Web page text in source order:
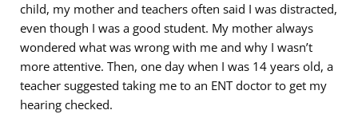
child, my mother and teachers often said I was distracted,
even though I was a good student. My mother always
wondered what was wrong with me and why I wasn’t
more attentive. Then, one day when I was 14 years old, a
teacher suggested taking me to an ENT doctor to get my
hearing checked.